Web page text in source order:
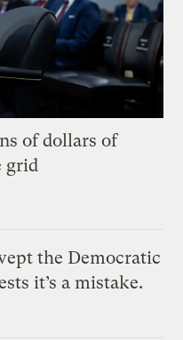
of dollars of
grid
the Democratic
it’s a mistake.